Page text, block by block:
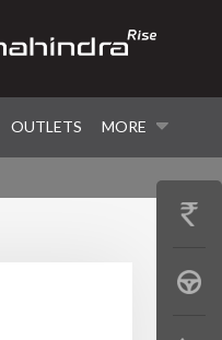
OUTLETS MORE
GET
BOOK